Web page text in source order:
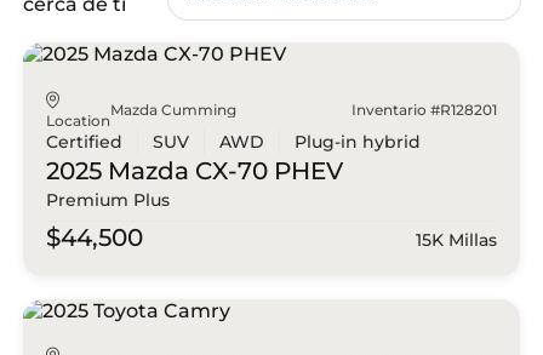
Location
Mazda Cumming Inventario #R128201
Certified SUV AWD Plug-in hybrid
2025 Mazda CX-70 PHEV
Premium Plus
$44,500 15K Millas